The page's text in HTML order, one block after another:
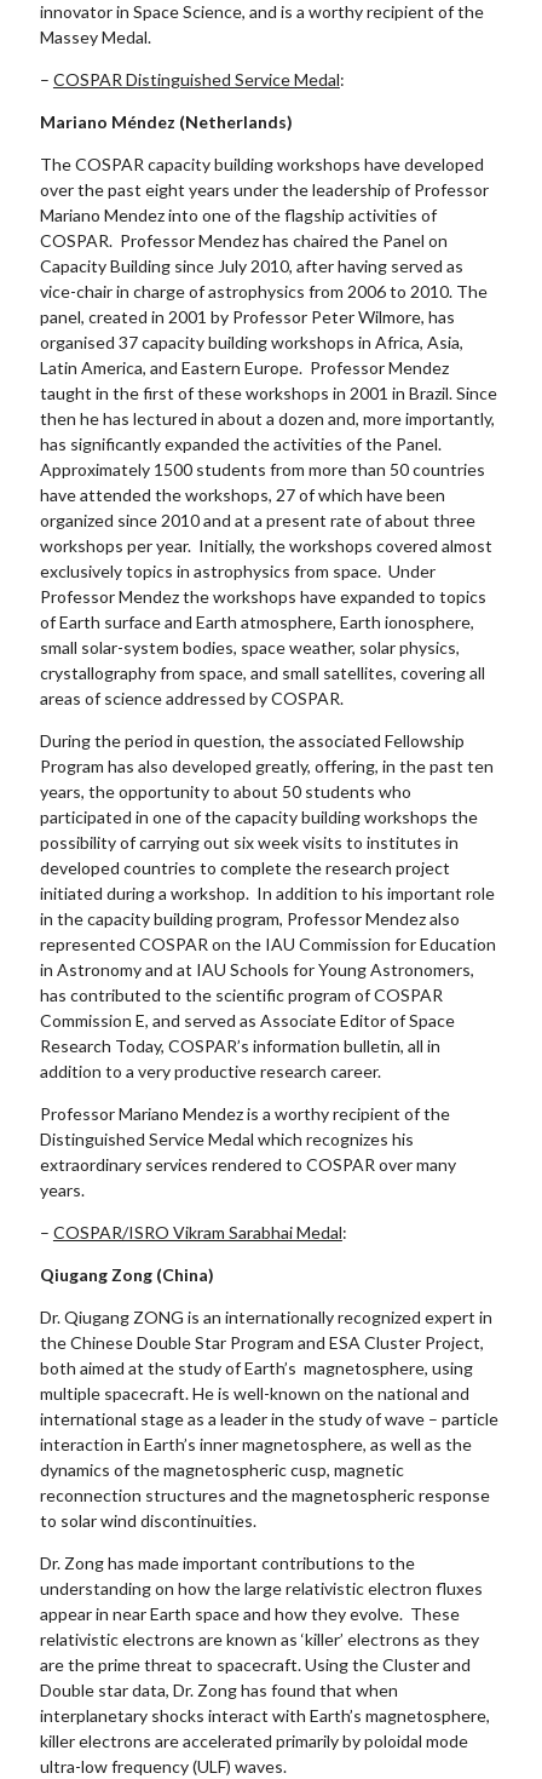
innovator in Space Science, and is a worthy recipient of the
Massey Medal.
– COSPAR Distinguished Service Medal:
Mariano Méndez (Netherlands)
The COSPAR capacity building workshops have developed
over the past eight years under the leadership of Professor
Mariano Mendez into one of the flagship activities of
COSPAR. Professor Mendez has chaired the Panel on
Capacity Building since July 2010, after having served as
vice-chair in charge of astrophysics from 2006 to 2010. The
panel, created in 2001 by Professor Peter Wilmore, has
organised 37 capacity building workshops in Africa, Asia,
Latin America, and Eastern Europe. Professor Mendez
taught in the first of these workshops in 2001 in Brazil. Since
then he has lectured in about a dozen and, more importantly,
has significantly expanded the activities of the Panel.
Approximately 1500 students from more than 50 countries
have attended the workshops, 27 of which have been
organized since 2010 and at a present rate of about three
workshops per year. Initially, the workshops covered almost
exclusively topics in astrophysics from space. Under
Professor Mendez the workshops have expanded to topics
of Earth surface and Earth atmosphere, Earth ionosphere,
small solar-system bodies, space weather, solar physics,
crystallography from space, and small satellites, covering all
areas of science addressed by COSPAR.
During the period in question, the associated Fellowship
Program has also developed greatly, offering, in the past ten
years, the opportunity to about 50 students who
participated in one of the capacity building workshops the
possibility of carrying out six week visits to institutes in
developed countries to complete the research project
initiated during a workshop. In addition to his important role
in the capacity building program, Professor Mendez also
represented COSPAR on the IAU Commission for Education
in Astronomy and at IAU Schools for Young Astronomers,
has contributed to the scientific program of COSPAR
Commission E, and served as Associate Editor of Space
Research Today, COSPAR’s information bulletin, all in
addition to a very productive research career.
Professor Mariano Mendez is a worthy recipient of the
Distinguished Service Medal which recognizes his
extraordinary services rendered to COSPAR over many
years.
– COSPAR/ISRO Vikram Sarabhai Medal:
Qiugang Zong (China)
Dr. Qiugang ZONG is an internationally recognized expert in
the Chinese Double Star Program and ESA Cluster Project,
both aimed at the study of Earth’s magnetosphere, using
multiple spacecraft. He is well-known on the national and
international stage as a leader in the study of wave – particle
interaction in Earth’s inner magnetosphere, as well as the
dynamics of the magnetospheric cusp, magnetic
reconnection structures and the magnetospheric response
to solar wind discontinuities.
Dr. Zong has made important contributions to the
understanding on how the large relativistic electron fluxes
appear in near Earth space and how they evolve. These
relativistic electrons are known as ‘killer’ electrons as they
are the prime threat to spacecraft. Using the Cluster and
Double star data, Dr. Zong has found that when
interplanetary shocks interact with Earth’s magnetosphere,
killer electrons are accelerated primarily by poloidal mode
ultra-low frequency (ULF) waves.